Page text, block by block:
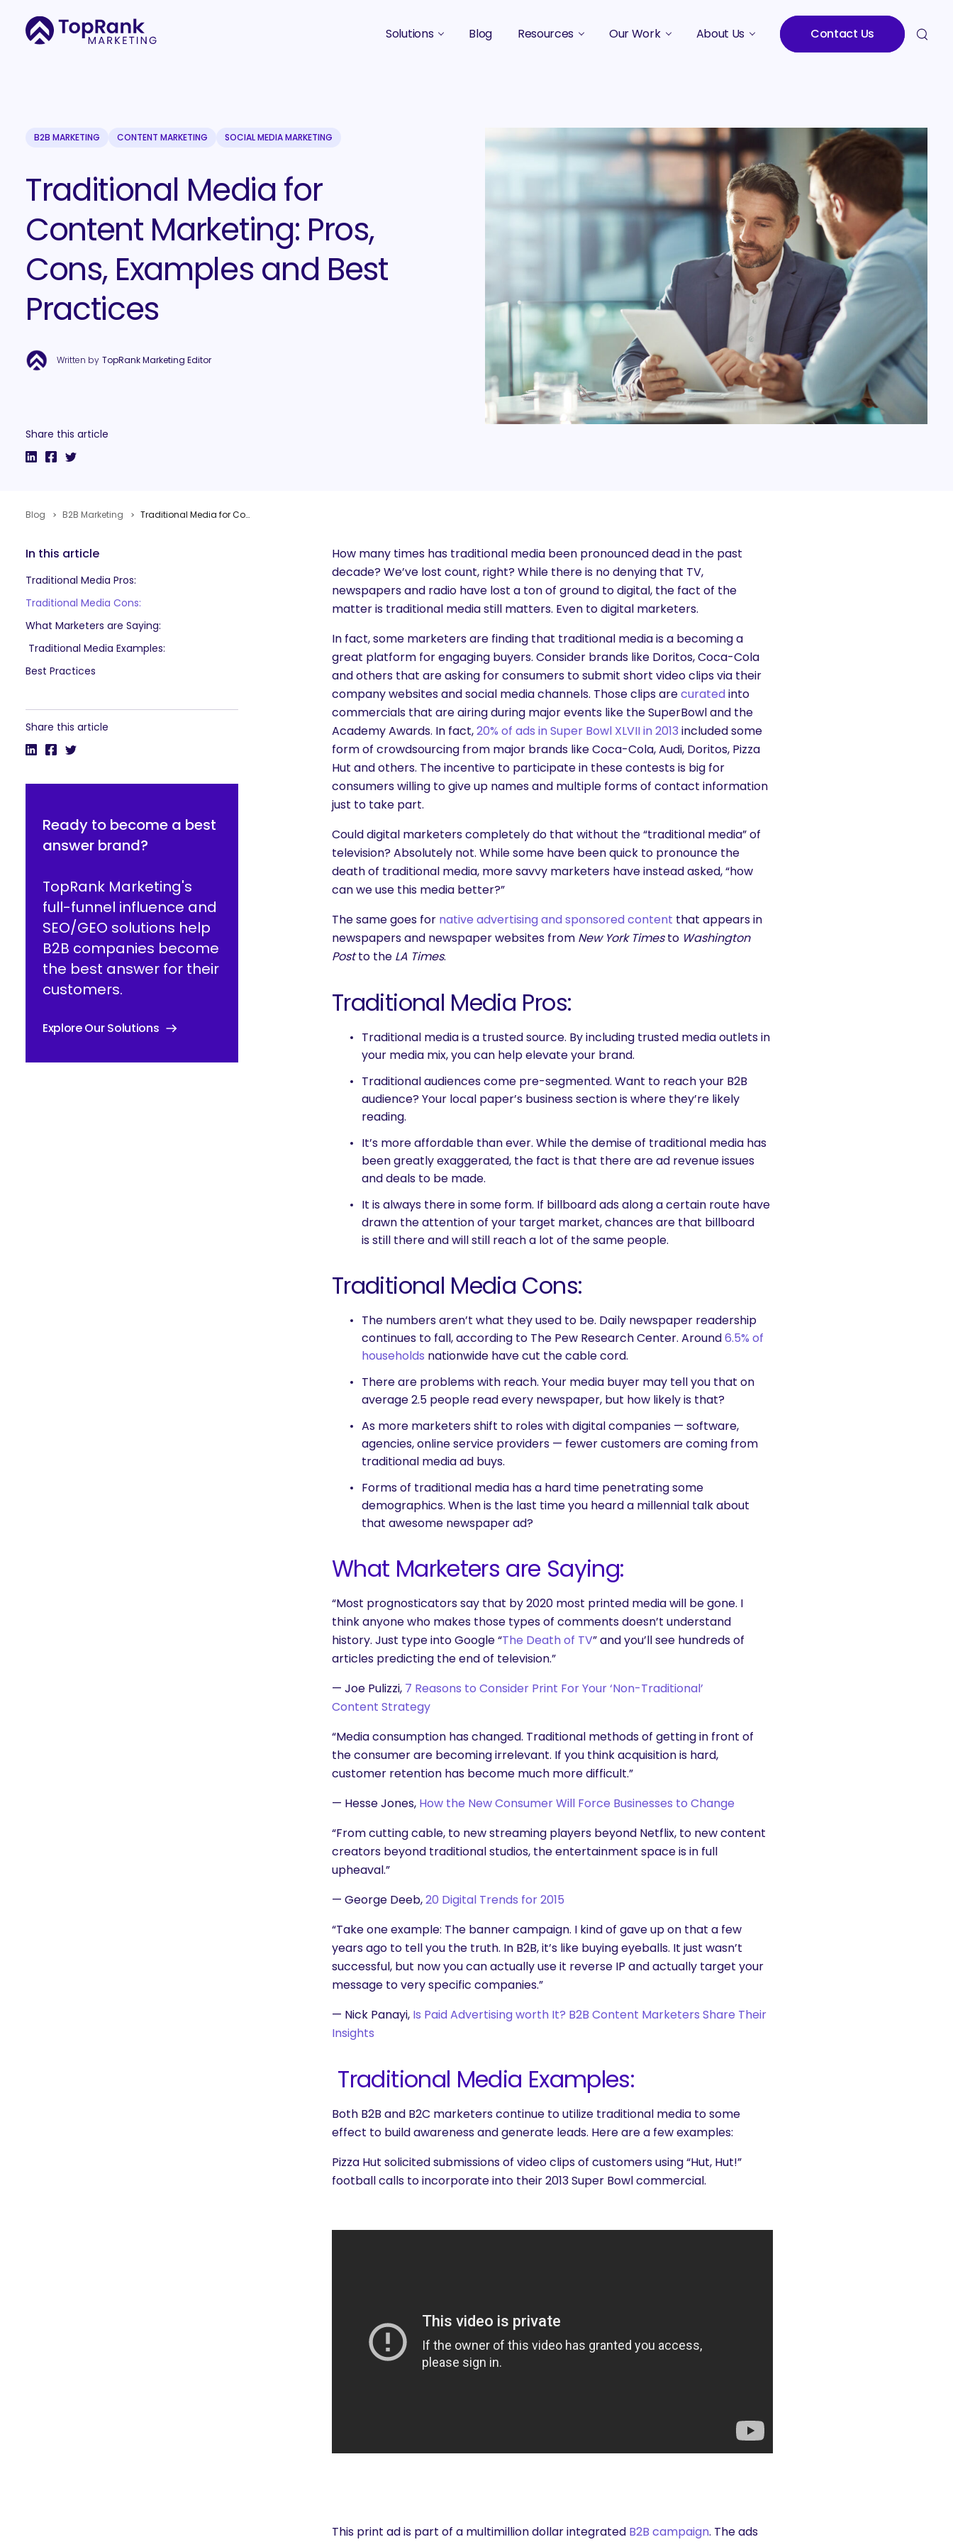
Solutions Blog Resources
Original Research
Our Work About Us
Careers
Contact Us
What are you looking for?
B2B MARKETING CONTENT MARKETING SOCIAL MEDIA MARKETING
Traditional Media for
Content Marketing: Pros,
Cons, Examples and Best
Practices
Written by TopRank Marketing Editor
Share this article
Blog B2B Marketing Traditional Media for Content Marketing: Pros, Cons, Examples and Best Practices
In this article
Traditional Media Pros:
Traditional Media Cons:
What Marketers are Saying:
Traditional Media Examples:
Best Practices
Share this article
Ready to become a best
answer brand?
TopRank Marketing's
full-funnel influence and
SEO/GEO solutions help
B2B companies become
the best answer for their
customers.
Explore Our Solutions
How many times has traditional media been pronounced dead in the past
decade? We’ve lost count, right? While there is no denying that TV,
newspapers and radio have lost a ton of ground to digital, the fact of the
matter is traditional media still matters. Even to digital marketers.
In fact, some marketers are finding that traditional media is a becoming a
great platform for engaging buyers. Consider brands like Doritos, Coca-Cola
and others that are asking for consumers to submit short video clips via their
company websites and social media channels. Those clips arecuratedinto
commercials that are airing during major events like the SuperBowl and the
Academy Awards. In fact,20% of ads in Super Bowl XLVII in 2013 included some
form of crowdsourcing from major brands like Coca-Cola, Audi, Doritos, Pizza
Hut and others. The incentive to participate in these contests is big for
consumers willing to give up names and multiple forms of contact information
just to take part.
Could digital marketers completely do that without the “traditional media” of
television? Absolutely not. While some have been quick to pronounce the
death of traditional media, more savvy marketers have instead asked, “how
can we use this media better?”
The same goes for native advertising and sponsored content that appears in
newspapers and newspaper websites from New York Timesto Washington
Postto the LA Times.
Traditional Media Pros:
Traditional media is a trusted source. By including trusted media outlets in
your media mix, you can help elevate your brand.
Traditional audiences come pre-segmented. Want to reach your B2B
audience? Your local paper’s business section is where they’re likely
reading.
It’s more affordable than ever. While the demise of traditional media has
been greatly exaggerated, the fact is that there are ad revenue issues
and deals to be made.
It is always there in some form. If billboard ads along a certain route have
drawn the attention of your target market, chances are that billboard
is still there and will still reach a lot of the same people.
Traditional Media Cons:
The numbers aren’t what they used to be. Daily newspaper readership
continues to fall, according to The Pew Research Center. Around6.5% of
households nationwide have cut the cable cord.
There are problems with reach. Your media buyer may tell you that on
average 2.5 people read every newspaper, but how likely is that?
As more marketers shift to roles with digital companies — software,
agencies, online service providers — fewer customers are coming from
traditional media ad buys.
Forms of traditional media has a hard time penetrating some
demographics. When is the last time you heard a millennial talk about
that awesome newspaper ad?
What Marketers are Saying:
“Most prognosticators say that by 2020 most printed media will be gone. I
think anyone who makes those types of comments doesn’t understand
history. Just type into Google “The Death of TV” and you’ll see hundreds of
articles predicting the end of television.”
— Joe Pulizzi, 7 Reasons to Consider Print For Your ‘Non-Traditional’
Content Strategy
“Media consumption has changed. Traditional methods of getting in front of
the consumer are becoming irrelevant. If you think acquisition is hard,
customer retention has become much more difficult.”
— Hesse Jones, How the New Consumer Will Force Businesses to Change
“From cutting cable, to new streaming players beyond Netflix, to new content
creators beyond traditional studios, the entertainment space is in full
upheaval.”
— George Deeb,20 Digital Trends for 2015
“Take one example: The banner campaign. I kind of gave up on that a few
years ago to tell you the truth. In B2B, it’s like buying eyeballs. It just wasn’t
successful, but now you can actually use it reverse IP and actually target your
message to very specific companies.”
— Nick Panayi, Is Paid Advertising worth It? B2B Content Marketers Share Their
Insights
Traditional Media Examples:
Both B2B and B2C marketers continue to utilize traditional media to some
effect to build awareness and generate leads. Here are a few examples:
Pizza Hut solicited submissions of video clips of customers using “Hut, Hut!”
football calls to incorporate into their 2013 Super Bowl commercial.
This print ad is part of a multimillion dollar integrated B2B campaign. The ads